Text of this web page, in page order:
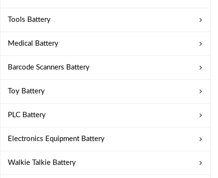
Tools Battery
Medical Battery
Barcode Scanners Battery
Toy Battery
PLC Battery
Electronics Equipment Battery
Walkie Talkie Battery